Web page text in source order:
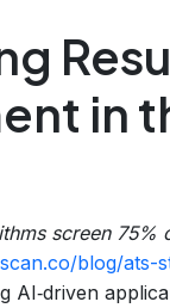
in
screen
blog/ats-
AI‑driven